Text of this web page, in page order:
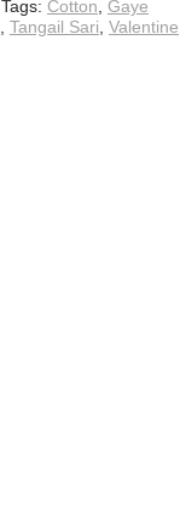
Tags: Cotton Gaye
Tangail Sari Valentine